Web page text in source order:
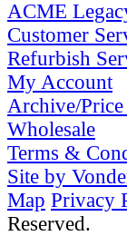
ACME
Customer
Refurbish
My Account
Archive/
Wholesale
Terms &
Site by
Map Privacy
Reserved.